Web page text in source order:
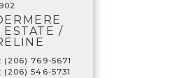
ESTATE /
(206) 769-5671
(206) 546-5731